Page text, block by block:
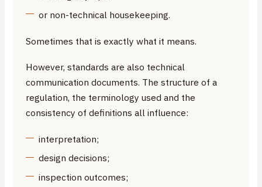
or non-technical housekeeping.
Sometimes that is exactly what it means.
However, standards are also technical
communication documents. The structure of a
regulation, the terminology used and the
consistency of definitions all influence:
interpretation;
design decisions;
inspection outcomes;